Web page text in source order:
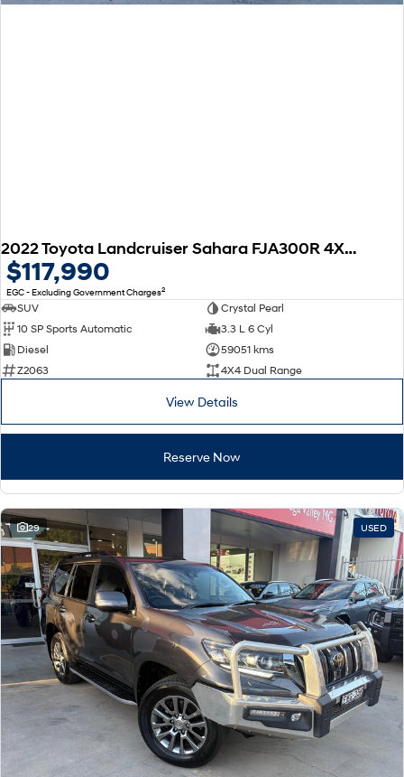
2022 Toyota Landcruiser Sahara FJA300R 4X4 Dual Range
$117,990
EGC - Excluding Government Charges2
SUV
Crystal Pearl
10 SP Sports Automatic
3.3 L 6 Cyl
Diesel
59051 kms
Z2063
4X4 Dual Range
View Details
Reserve Now
29 USED